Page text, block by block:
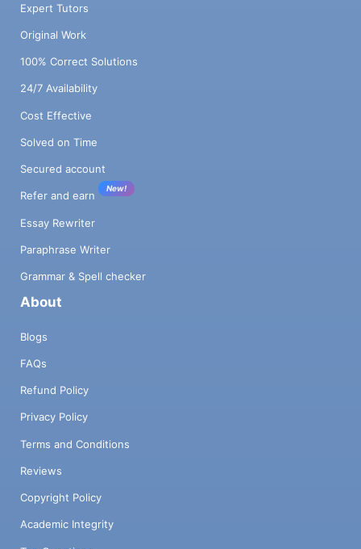
Expert Tutors
Original Work
100% Correct Solutions
24/7 Availability
Cost Effective
Solved on Time
Secured account
Refer and earn
New!
Essay Rewriter
Paraphrase Writer
Grammar & Spell checker
About
Blogs
FAQs
Refund Policy
Privacy Policy
Terms and Conditions
Reviews
Copyright Policy
Academic Integrity